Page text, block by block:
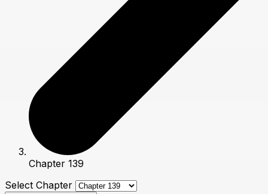
Chapter 139
Select Chapter